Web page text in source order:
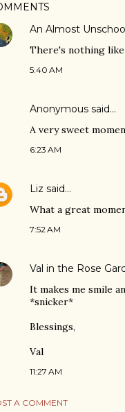
An Almost
There's nothing like
5:40 AM
Anonymous said…
A very sweet
6:23 AM
Liz said…
What a great
7:52 AM
Val in the Rose
It makes me smile
*snicker*
Blessings,
Val
11:27 AM
A COMMENT